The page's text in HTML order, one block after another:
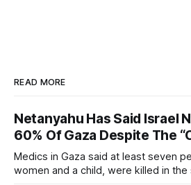
READ MORE
Netanyahu Has Said Israel
60% Of Gaza Despite The
Medics in Gaza said at least seven
women and a child, were killed in